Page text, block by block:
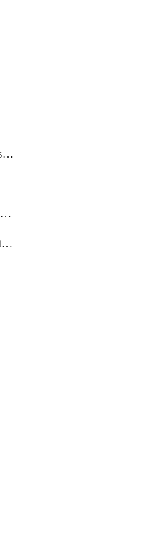
InterfaceWirelessAccessList
InterfaceWirelessConnectList
InterfaceWirelessSecurityProfiles